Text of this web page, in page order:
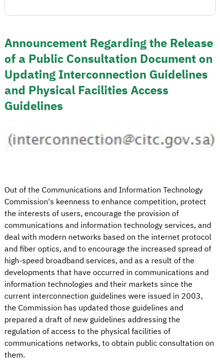
Announcement Regarding the Release
of a Public Consultation Document on
Updating Interconnection Guidelines
and Physical Facilities Access
Guidelines
Out of the Communications and Information Technology
Commission's keenness to enhance competition, protect
the interests of users, encourage the provision of
communications and information technology services, and
deal with modern networks based on the internet protocol
and fiber optics, and to encourage the increased spread of
high-speed broadband services, and as a result of the
developments that have occurred in communications and
information technologies and their markets since the
current interconnection guidelines were issued in 2003,
the Commission has updated those guidelines and
prepared a draft of new guidelines addressing the
regulation of access to the physical facilities of
communications networks, to obtain public consultation on
them.